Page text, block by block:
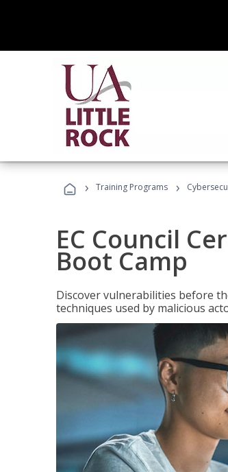
› Training Programs ›
EC Council
Boot Camp
Discover vulnerabilities before
techniques used by malicious